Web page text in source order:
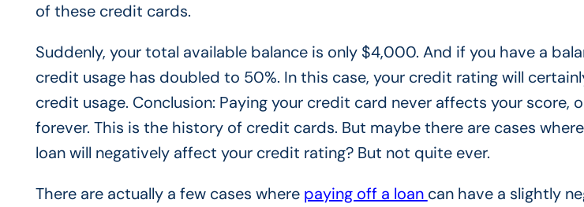
of these credit cards.
Suddenly, your total available balance is only $4,000. And if you have a
credit usage has doubled to 50%. In this case, your credit rating will
credit usage. Conclusion: Paying your credit card never affects your score,
forever. This is the history of credit cards. But maybe there are cases
loan will negatively affect your credit rating? But not quite ever.
There are actually a few cases where paying off a loan can have a slightly